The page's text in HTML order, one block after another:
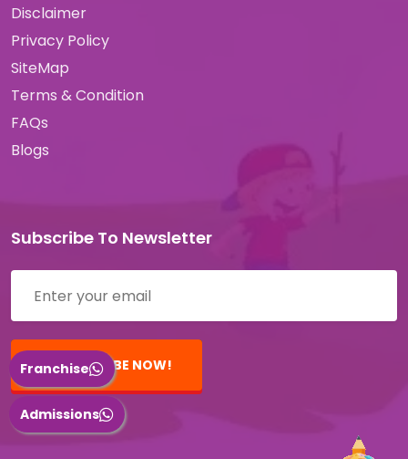
Franchise
Admissions
Disclaimer
Privacy Policy
SiteMap
Terms & Condition
FAQs
Blogs
Subscribe To Newsletter
SUBSCRIBE NOW!